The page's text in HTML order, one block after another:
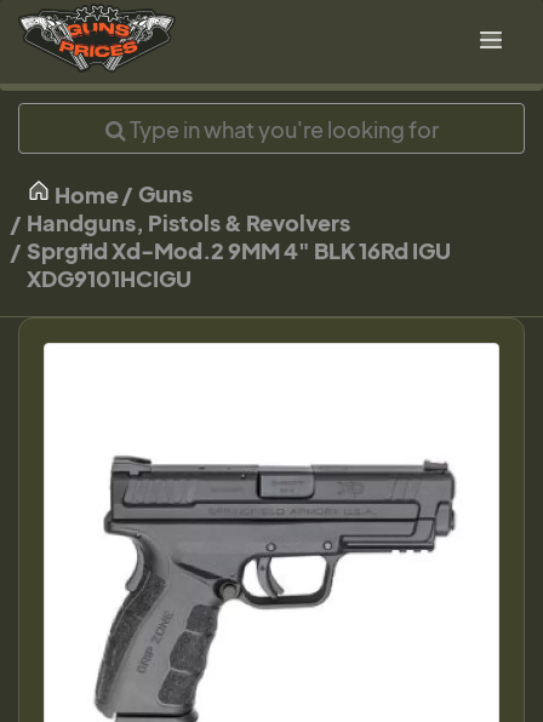
Home
Guns
Handguns, Pistols & Revolvers
Sprgfld Xd-Mod.2 9MM 4" BLK 16Rd IGU
XDG9101HCIGU